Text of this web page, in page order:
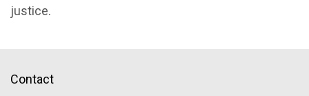
justice.
Contact